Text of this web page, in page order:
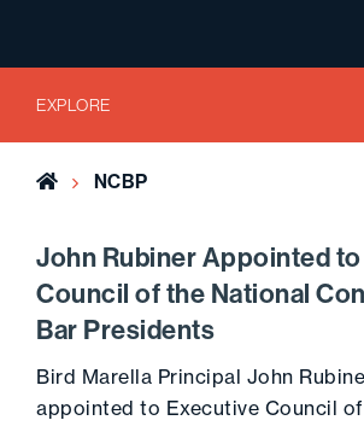
EXPLORE
Home NCBP
John Rubiner Appointed
Council of the National
Bar Presidents
Bird Marella Principal John
appointed to Executive Council